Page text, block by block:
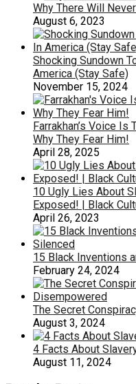
Why There Will
August 6, 2023
Shocking Sundown
America (Stay Safe)
November 15, 2024
Farrakhan’s Voice Is
Why They Fear Him!
April 28, 2025
10 Ugly Lies About
Exposed! | Black
April 26, 2023
15 Black Inventions
February 24, 2024
The Secret
August 3, 2024
4 Facts About
August 11, 2024